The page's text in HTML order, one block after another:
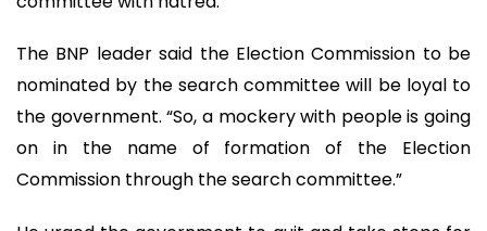
The BNP leader said the Election Commission to be
nominated by the search committee will be loyal to
the government. “So, a mockery with people is going
on in the name of formation of the Election
Commission through the search committee.”